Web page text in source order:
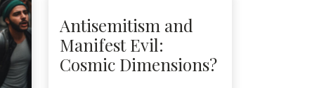
Antisemitism and
Manifest Evil:
Cosmic Dimensions?